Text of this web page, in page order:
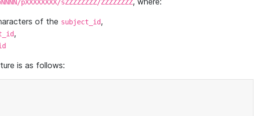
pXXXXXXXX/sZZZZZZZZ/ZZZZZZZZ
of the subject_id,
,
is as follows: